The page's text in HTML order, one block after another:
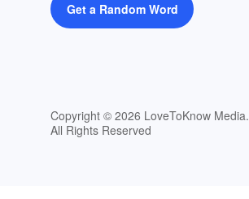
Get a Random Word
Copyright © 2026 LoveToKnow Media.
All Rights Reserved